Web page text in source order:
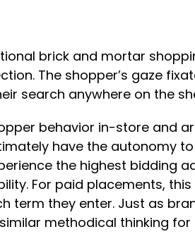
brick and mortar
The shopper’s gaze
search anywhere on the
behavior in-store and
have the autonomy
the highest bidding
For paid placements,
term they enter. Just as
methodical thinking